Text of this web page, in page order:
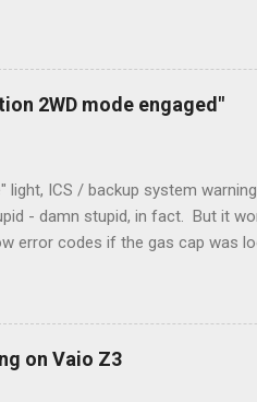
should have run a new
instead. This led to an atypical
sent the W (heat) and Y (cold)
furnace, y'all. ...
2WD mode engaged"
ICS / backup system
- damn stupid, in fact. But it
error codes if the gas cap was
If codes do not clear
min, to ensure system is fully
will flash on restart. It will self-
on Vaio Z3